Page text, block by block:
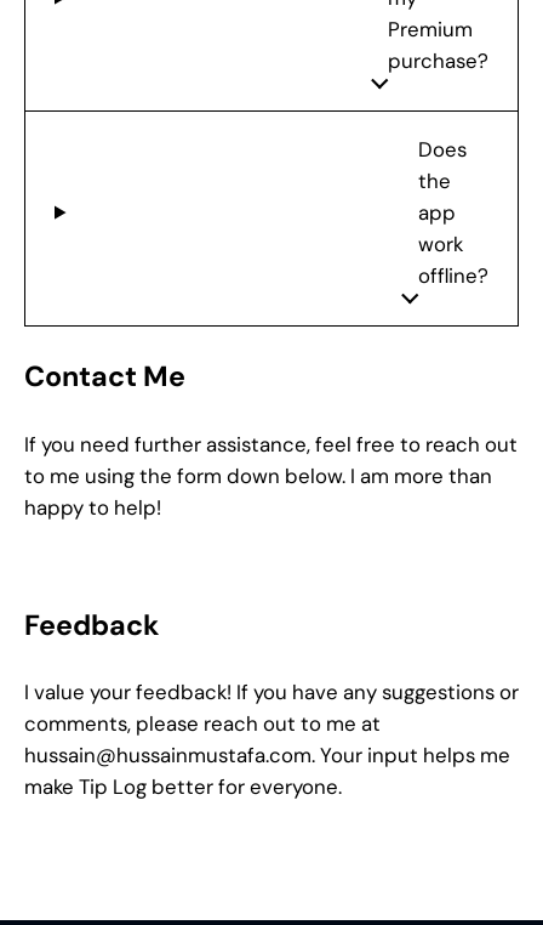
Premium
purchase?
Does
the
app
work
offline?
Contact Me
If you need further assistance, feel free to reach out
to me using the form down below. I am more than
happy to help!
Feedback
I value your feedback! If you have any suggestions or
comments, please reach out to me at
hussain@hussainmustafa.com. Your input helps me
make Tip Log better for everyone.